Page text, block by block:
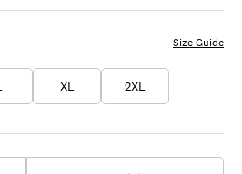
XL 2XL
Size Guide